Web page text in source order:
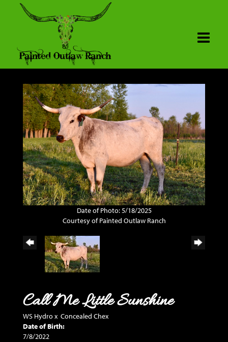
Date of Photo: 5/18/2025
Courtesy of Painted Outlaw Ranch
Call Me Little Sunshine
WS Hydrox Concealed Chex
Date of Birth:
7/8/2022